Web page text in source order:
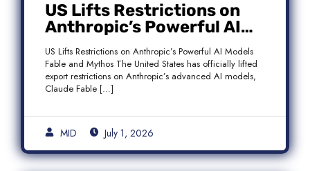
US Lifts Restrictions on
Anthropic’s Powerful AI
Models Fable and Mythos
US Lifts Restrictions on Anthropic’s Powerful AI Models
Fable and Mythos The United States has officially lifted
export restrictions on Anthropic’s advanced AI models,
Claude Fable […]
MID July 1, 2026